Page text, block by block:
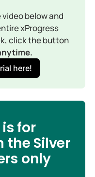
below and
xProgress
click the button
here!
for
the Silver
only